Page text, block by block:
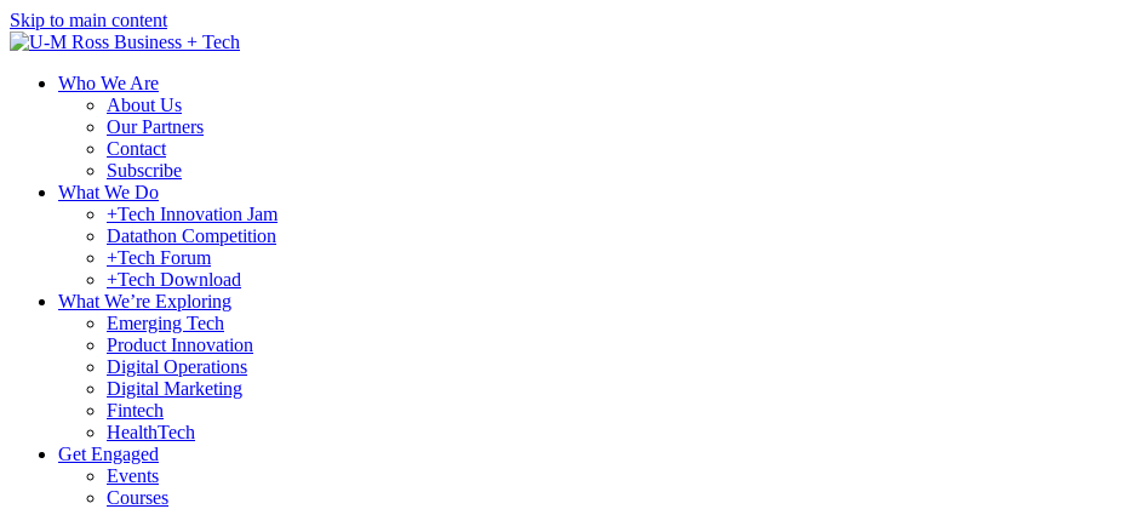
Skip to main content
Who We Are
About Us
Our Partners
Contact
Subscribe
What We Do
+Tech Innovation Jam
Datathon Competition
+Tech Forum
+Tech Download
What We’re Exploring
Emerging Tech
Product Innovation
Digital Operations
Digital Marketing
Fintech
HealthTech
Get Engaged
Events
Courses